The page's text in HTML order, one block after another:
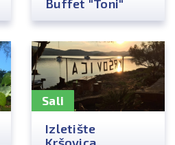
Buffet "Toni"
Sali
Izletište